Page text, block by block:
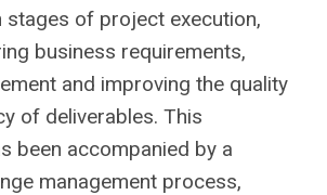
of project execution,
business requirements,
and improving the quality
of deliverables. This
been accompanied by a
management process,